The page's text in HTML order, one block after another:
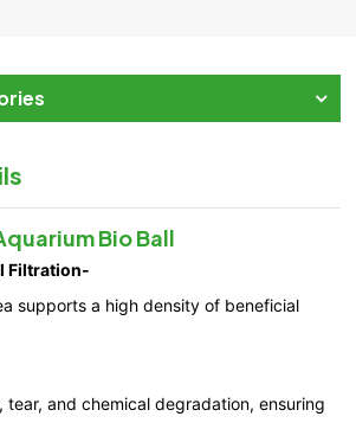
Bio Ball
Filtration-
supports a high density of beneficial
tear, and chemical degradation, ensuring